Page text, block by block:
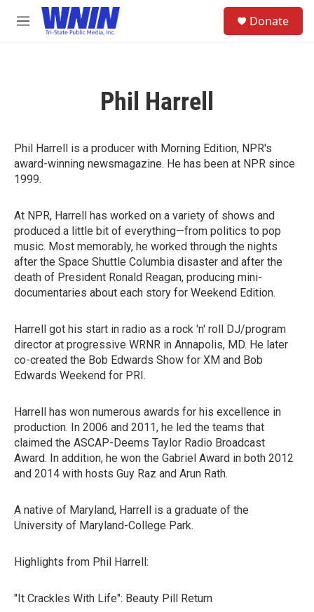
Skip to main content
M
Donate
Phil Harrell
Phil Harrell is a producer with Morning Edition, NPR's
award-winning newsmagazine. He has been at NPR since
1999.
At NPR, Harrell has worked on a variety of shows and
produced a little bit of everything—from politics to pop
music. Most memorably, he worked through the nights
after the Space Shuttle Columbia disaster and after the
death of President Ronald Reagan, producing mini-
documentaries about each story for Weekend Edition.
Harrell got his start in radio as a rock 'n' roll DJ/program
director at progressive WRNR in Annapolis, MD. He later
co-created the Bob Edwards Show for XM and Bob
Edwards Weekend for PRI.
Harrell has won numerous awards for his excellence in
production. In 2006 and 2011, he led the teams that
claimed the ASCAP-Deems Taylor Radio Broadcast
Award. In addition, he won the Gabriel Award in both 2012
and 2014 with hosts Guy Raz and Arun Rath.
A native of Maryland, Harrell is a graduate of the
University of Maryland-College Park.
Highlights from Phil Harrell:
"It Crackles With Life": Beauty Pill Return